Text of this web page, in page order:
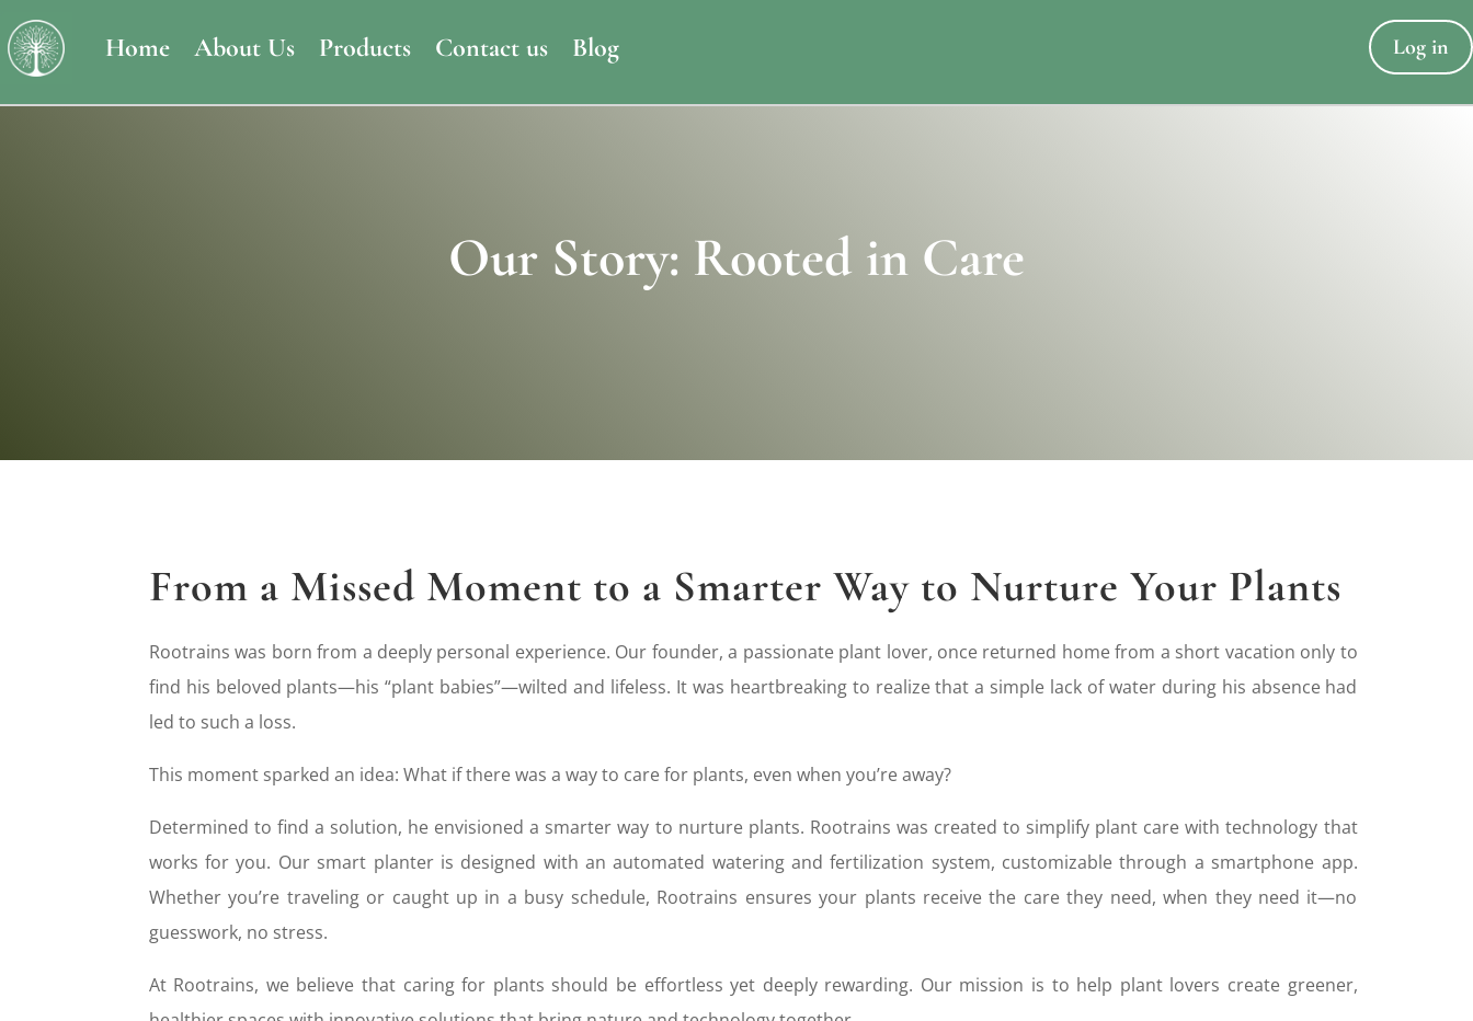
Home About Us Products Contact us Blog Log in
Our Story: Rooted in Care
From a Missed Moment to a Smarter Way to Nurture Your Plants
Rootrains was born from a deeply personal experience. Our founder, a passionate plant lover, once returned home from a short vacation only to
find his beloved plants—his “plant babies”—wilted and lifeless. It was heartbreaking to realize that a simple lack of water during his absence had
led to such a loss.
This moment sparked an idea: What if there was a way to care for plants, even when you’re away?
Determined to find a solution, he envisioned a smarter way to nurture plants. Rootrains was created to simplify plant care with technology that
works for you. Our smart planter is designed with an automated watering and fertilization system, customizable through a smartphone app.
Whether you’re traveling or caught up in a busy schedule, Rootrains ensures your plants receive the care they need, when they need it—no
guesswork, no stress.
At Rootrains, we believe that caring for plants should be effortless yet deeply rewarding. Our mission is to help plant lovers create greener,